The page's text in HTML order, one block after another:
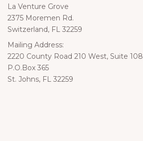
La Venture Grove
2375 Moremen Rd.
Switzerland, FL 32259
Mailing Address:
2220 County Road 210 West, Suite 108
P.O.Box 365
St. Johns, FL 32259